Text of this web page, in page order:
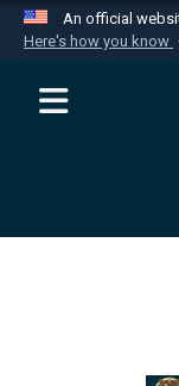
An official
Here's how you know
Official
Secure